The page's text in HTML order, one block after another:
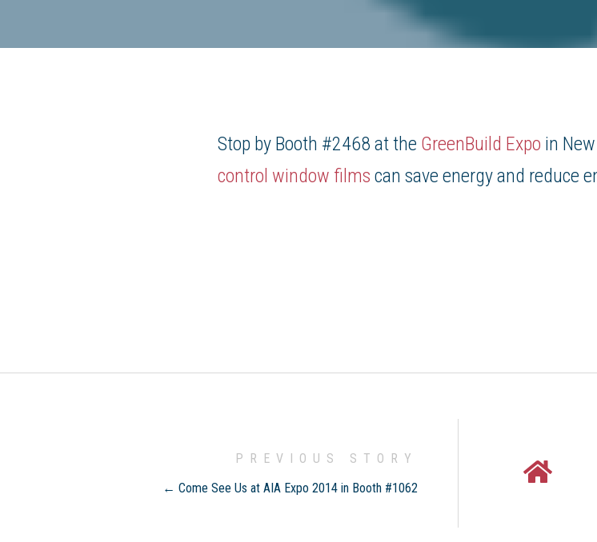
Stop by Booth #2468 at the GreenBuild Expo in
control window films can save energy and reduce
PREVIOUS STORY
← Come See Us at AIA Expo 2014 in Booth #1062